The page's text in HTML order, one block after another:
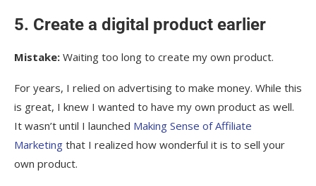
5. Create a digital product earlier
Mistake: Waiting too long to create my own product.
For years, I relied on advertising to make money. While this
is great, I knew I wanted to have my own product as well.
It wasn’t until I launched Making Sense of Affiliate
Marketing that I realized how wonderful it is to sell your
own product.